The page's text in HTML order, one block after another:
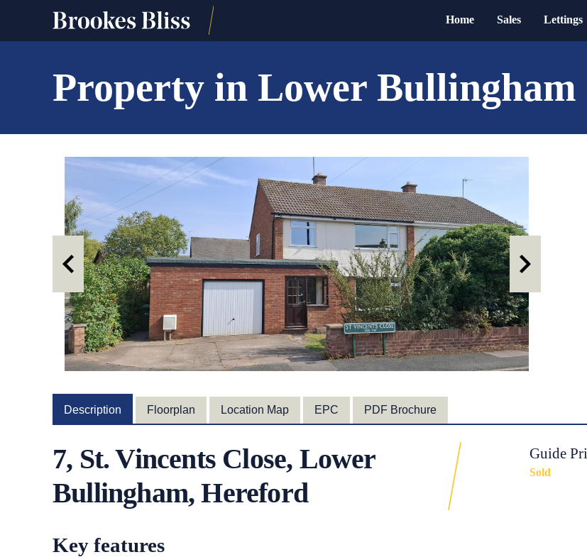
Home Sales Lettings
Property in Lower Bullingham
Description Floorplan Location Map EPC PDF Brochure
7, St. Vincents Close, Lower
Bullingham, Hereford
Guide
Sold
Key features